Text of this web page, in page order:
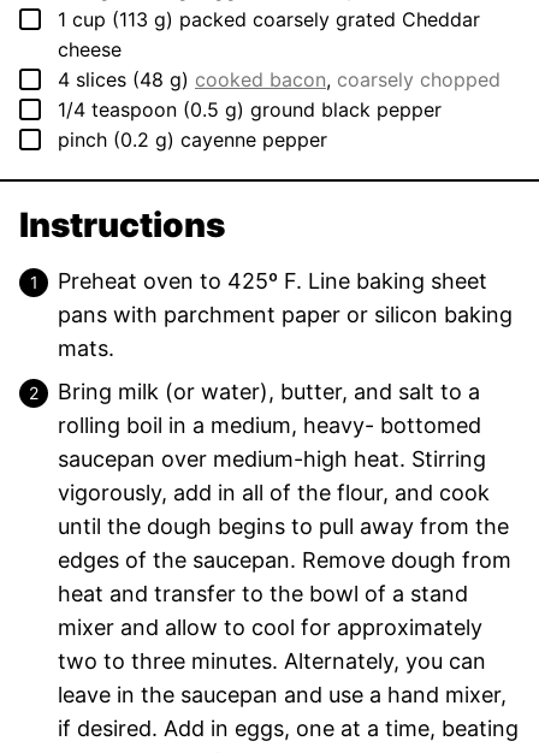
▢
1 cup (113 g) packed coarsely grated Cheddar
cheese
▢
4 slices (48 g) cooked bacon, coarsely chopped
▢
1/4 teaspoon (0.5 g) ground black pepper
▢
pinch (0.2 g) cayenne pepper
Instructions
Preheat oven to 425º F. Line baking sheet
pans with parchment paper or silicon baking
mats.
Bring milk (or water), butter, and salt to a
rolling boil in a medium, heavy- bottomed
saucepan over medium-high heat. Stirring
vigorously, add in all of the flour, and cook
until the dough begins to pull away from the
edges of the saucepan. Remove dough from
heat and transfer to the bowl of a stand
mixer and allow to cool for approximately
two to three minutes. Alternately, you can
leave in the saucepan and use a hand mixer,
if desired. Add in eggs, one at a time, beating